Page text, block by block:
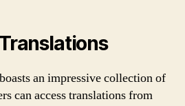
an impressive collection of
can access translations from